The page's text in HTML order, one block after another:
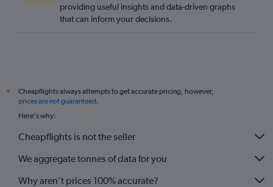
providing useful insights and data-driven graphs
that can inform your decisions.
*
Cheapflights always attempts to get accurate pricing, however,
prices are not guaranteed.
Here's why:
Cheapflights is not the seller
We aggregate tonnes of data for you
Why aren’t prices 100% accurate?